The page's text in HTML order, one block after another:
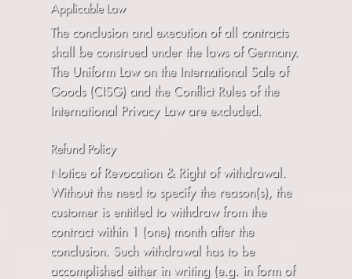
Applicable Law
The conclusion and execution of all contracts
shall be construed under the laws of Germany.
The Uniform Law on the International Sale of
Goods (CISG) and the Conflict Rules of the
International Privacy Law are excluded.
Refund Policy
Notice of Revocation & Right of withdrawal.
Without the need to specify the reason(s), the
customer is entitled to withdraw from the
contract within 1 (one) month after the
conclusion. Such withdrawal has to be
accomplished either in writing (e.g. in form of